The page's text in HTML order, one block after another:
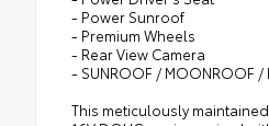
- Power Sunroof
- Premium Wheels
- Rear View Camera
- SUNROOF / MOONROOF /
This meticulously